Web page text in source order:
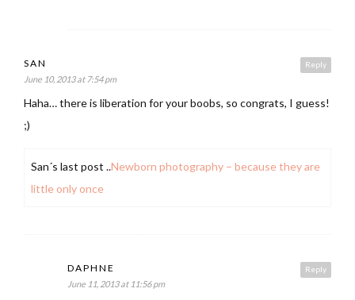
Reply
SAN
June 10, 2013 at 7:54 pm
Haha… there is liberation for your boobs, so congrats, I guess!
;)
San´s last post ..Newborn photography – because they are
little only once
Reply
DAPHNE
June 11, 2013 at 11:56 pm